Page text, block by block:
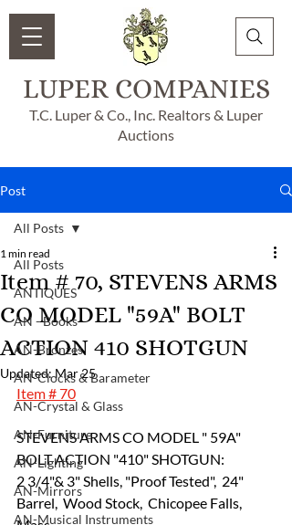
LUPER COMPANIES
T.C. Luper & Co., Inc. Realtors & Luper
Auctions
Post
All Posts
ANTIQUES
AN - Books
AN-Bronzes
AN-Clocks & Barameter
AN-Crystal & Glass
AN-Furniture
AN-Lighting
AN-Mirrors
AN-Musical Instruments
All Posts
Item # 70, STEVENS ARMS
CO MODEL "59A" BOLT
ACTION 410 SHOTGUN
1 min read
Updated:Mar 25
Item # 70
STEVENS ARMS CO MODEL " 59A"
BOLT ACTION "410" SHOTGUN:
2 3/4"& 3" Shells, "Proof Tested",  24"
Barrel,  Wood Stock,  Chicopee Falls,